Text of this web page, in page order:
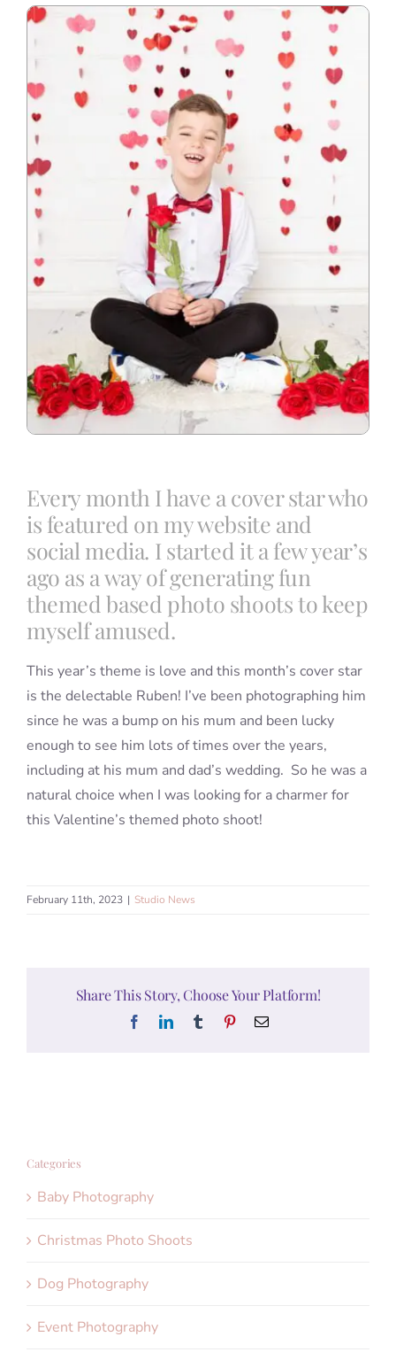
Contact
Every month I have a cover star who
is featured on my website and
social media. I started it a few year’s
ago as a way of generating fun
themed based photo shoots to keep
myself amused.
This year’s theme is love and this month’s cover star
is the delectable Ruben! I’ve been photographing him
since he was a bump on his mum and been lucky
enough to see him lots of times over the years,
including at his mum and dad’s wedding. So he was a
natural choice when I was looking for a charmer for
this Valentine’s themed photo shoot!
February 11th, 2023 | Studio News
Share This Story, Choose Your Platform!
FacebookLinkedInTumblr PinterestEmail
Categories
Baby Photography
Christmas Photo Shoots
Dog Photography
Event Photography